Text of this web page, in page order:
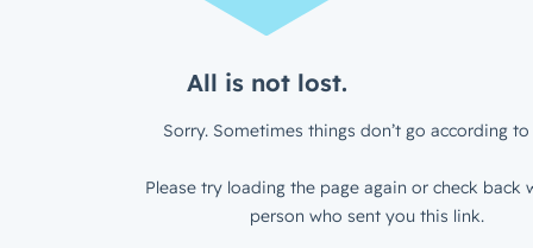
All is not lost.
Sorry. Sometimes things don’t go according to
Please try loading the page again or check back
person who sent you this link.